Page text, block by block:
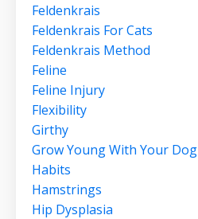
Feldenkrais
Feldenkrais For Cats
Feldenkrais Method
Feline
Feline Injury
Flexibility
Girthy
Grow Young With Your Dog
Habits
Hamstrings
Hip Dysplasia